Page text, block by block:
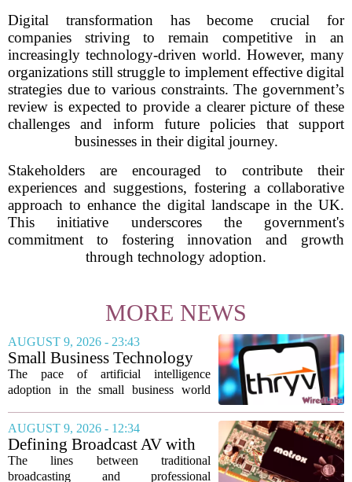
Digital transformation has become crucial for
companies striving to remain competitive in an
increasingly technology-driven world. However, many
organizations still struggle to implement effective digital
strategies due to various constraints. The government’s
review is expected to provide a clearer picture of these
challenges and inform future policies that support
businesses in their digital journey.
Stakeholders are encouraged to contribute their
experiences and suggestions, fostering a collaborative
approach to enhance the digital landscape in the UK.
This initiative underscores the government's
commitment to fostering innovation and growth
through technology adoption.
MORE NEWS
AUGUST 9, 2026 - 23:43
Small Business Technology
News This Week: AI
Shopping Searches Surges,
Gemini Notebook Gets An
Upgrade
The pace of artificial intelligence
adoption in the small business world
notable developments this week
highlighting how the technology is
moving from...
AUGUST 9, 2026 - 12:34
Defining Broadcast AV with
Matrox ConvertIP technology
The lines between traditional
broadcasting and professional